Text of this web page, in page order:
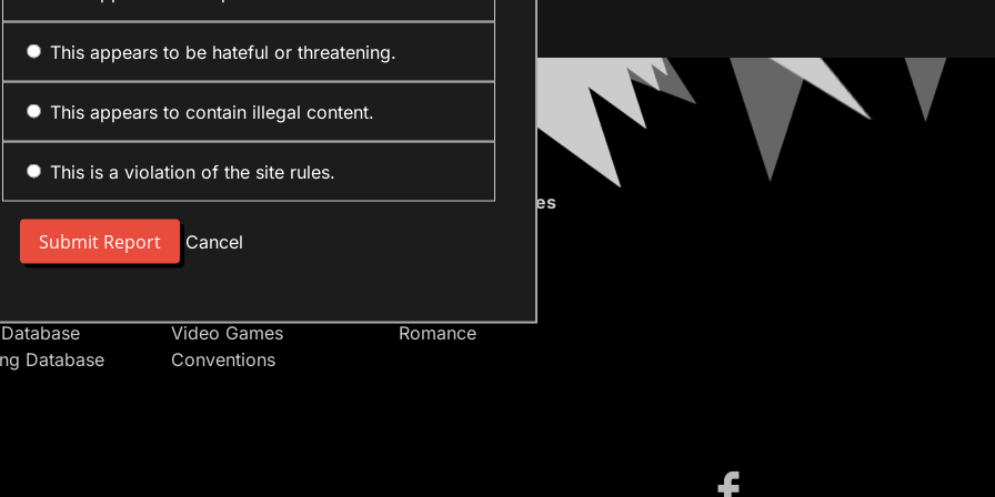
This appears to be hateful or threatening.
This appears to contain illegal content.
This is a violation of the site rules.
Cancel
People
Users
Database
Forum Sections
Site News
Introduce Yourself
Video Games
Conventions
Anime Categories
Romance